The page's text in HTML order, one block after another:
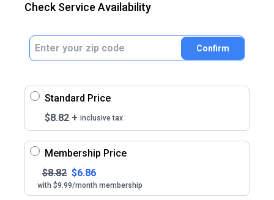
Check Service Availability
Confirm
Standard Price
$8.82 + inclusive tax
Membership Price
$8.82 $6.86
with $9.99/month membership